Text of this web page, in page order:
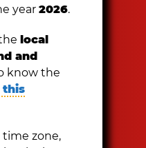
year2026.
thelocal
and
know the
this
zone,